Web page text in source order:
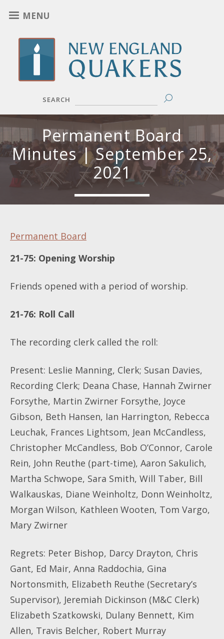
to
main
content
MENU
SEARCH
Permanent Board
Minutes | September 25,
2021
Permanent Board
21-75: Opening Worship
Friends opened with a period of worship.
​​​​​​​21-76: Roll Call
The recording clerk called the roll:
Present: Leslie Manning, Clerk; Susan Davies,
Recording Clerk; Deana Chase, Hannah Zwirner
Forsythe, Martin Zwirner Forsythe, Joyce
Gibson, Beth Hansen, Ian Harrington, Rebecca
Leuchak, Frances Lightsom, Jean McCandless,
Christopher McCandless, Bob O’Connor, Carole
Rein, John Reuthe (part-time), Aaron Sakulich,
Martha Schwope, Sara Smith, Will Taber, Bill
Walkauskas, Diane Weinholtz, Donn Weinholtz,
Morgan Wilson, Kathleen Wooten, Tom Vargo,
Mary Zwirner
Regrets: Peter Bishop, Darcy Drayton, Chris
Gant, Ed Mair, Anna Raddochia, Gina
Nortonsmith, Elizabeth Reuthe (Secretary’s
Supervisor), Jeremiah Dickinson (M&C Clerk)
Elizabeth Szatkowski, Dulany Bennett, Kim
Allen, Travis Belcher, Robert Murray